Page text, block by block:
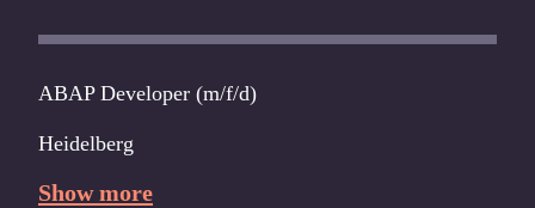
ABAP Developer (m/f/d)
Heidelberg
Show more